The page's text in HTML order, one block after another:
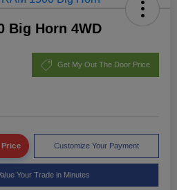
Big Horn 4WD
Get My Out The Door Price
Customize Your Payment
Your Trade in Minutes